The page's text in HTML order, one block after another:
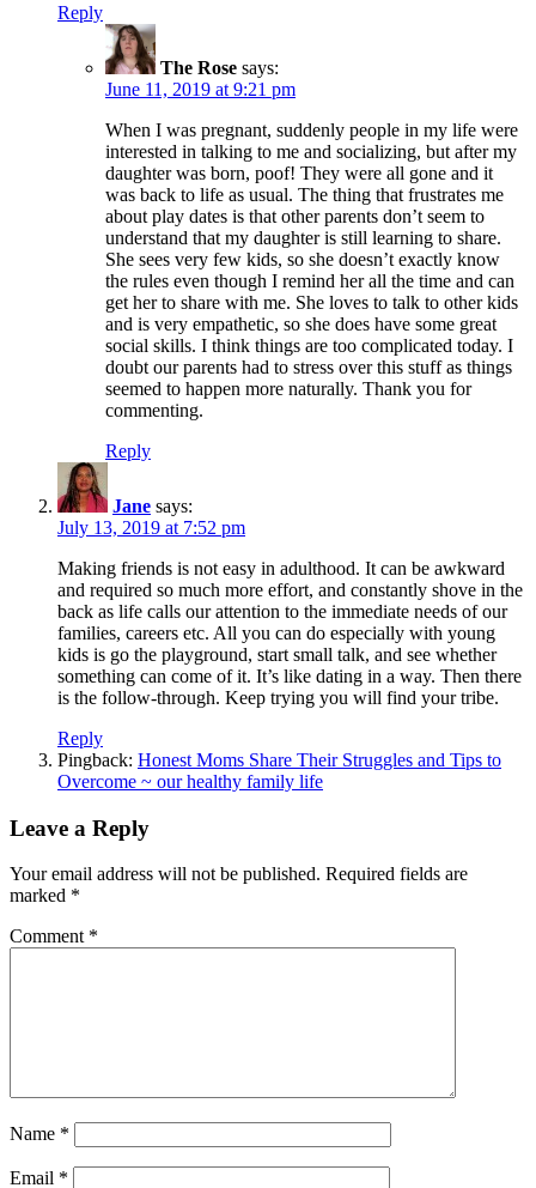
Reply
The Rose says:
June 11, 2019 at 9:21 pm
When I was pregnant, suddenly people in my life were
interested in talking to me and socializing, but after my
daughter was born, poof! They were all gone and it
was back to life as usual. The thing that frustrates me
about play dates is that other parents don’t seem to
understand that my daughter is still learning to share.
She sees very few kids, so she doesn’t exactly know
the rules even though I remind her all the time and can
get her to share with me. She loves to talk to other kids
and is very empathetic, so she does have some great
social skills. I think things are too complicated today. I
doubt our parents had to stress over this stuff as things
seemed to happen more naturally. Thank you for
commenting.
Reply
Jane says:
July 13, 2019 at 7:52 pm
Making friends is not easy in adulthood. It can be awkward
and required so much more effort, and constantly shove in the
back as life calls our attention to the immediate needs of our
families, careers etc. All you can do especially with young
kids is go the playground, start small talk, and see whether
something can come of it. It’s like dating in a way. Then there
is the follow-through. Keep trying you will find your tribe.
Reply
Pingback: Honest Moms Share Their Struggles and Tips to
Overcome ~ our healthy family life
Leave a Reply
Your email address will not be published. Required fields are
marked *
Comment *
Name *
Email *